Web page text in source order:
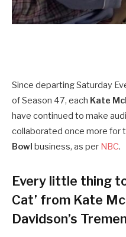
Since departing Saturday
of Season 47, each Kate
have continued to make
collaborated once more for
Bowl business, as per NBC.
Every little thing
Cat’ from Kate
Davidson’s